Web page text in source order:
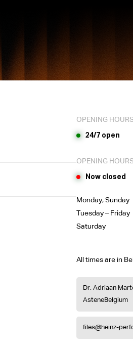
OPENING
24/7 open
OPENING
Now closed
Monday, Sunday
Tuesday – Friday
Saturday
All times are in
Dr. Adriaan
AsteneBelgium
files@heinz-